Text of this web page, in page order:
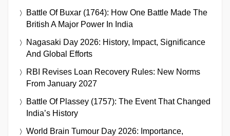
Battle Of Buxar (1764): How One Battle Made The
British A Major Power In India
Nagasaki Day 2026: History, Impact, Significance
And Global Efforts
RBI Revises Loan Recovery Rules: New Norms
From January 2027
Battle Of Plassey (1757): The Event That Changed
India’s History
World Brain Tumour Day 2026: Importance,